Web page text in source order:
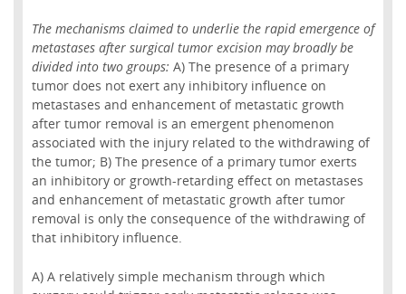
The mechanisms claimed to underlie the rapid emergence of
metastases after surgical tumor excision may broadly be
divided into two groups: A) The presence of a primary
tumor does not exert any inhibitory influence on
metastases and enhancement of metastatic growth
after tumor removal is an emergent phenomenon
associated with the injury related to the withdrawing of
the tumor; B) The presence of a primary tumor exerts
an inhibitory or growth-retarding effect on metastases
and enhancement of metastatic growth after tumor
removal is only the consequence of the withdrawing of
that inhibitory influence.
A) A relatively simple mechanism through which